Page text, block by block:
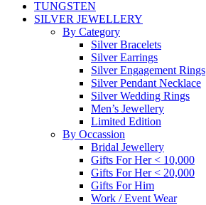
TUNGSTEN
SILVER JEWELLERY
By Category
Silver Bracelets
Silver Earrings
Silver Engagement Rings
Silver Pendant Necklace
Silver Wedding Rings
Men’s Jewellery
Limited Edition
By Occassion
Bridal Jewellery
Gifts For Her < 10,000
Gifts For Her < 20,000
Gifts For Him
Work / Event Wear